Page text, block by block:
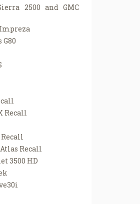
2500 and GMC
Impreza
G80
Recall
Recall
Recall
3500 HD